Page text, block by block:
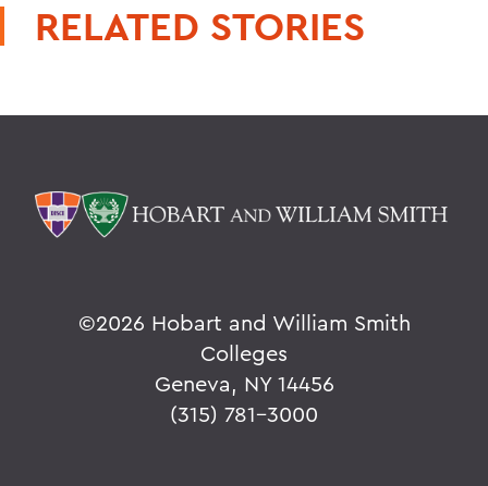
RELATED STORIES
©2026 Hobart and William Smith
Colleges
Geneva, NY 14456
(315) 781-3000